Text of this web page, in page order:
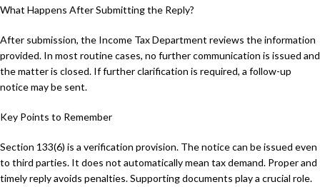
What Happens After Submitting the Reply?
After submission, the Income Tax Department reviews the information
provided. In most routine cases, no further communication is issued and
the matter is closed. If further clarification is required, a follow-up
notice may be sent.
Key Points to Remember
Section 133(6) is a verification provision. The notice can be issued even
to third parties. It does not automatically mean tax demand. Proper and
timely reply avoids penalties. Supporting documents play a crucial role.